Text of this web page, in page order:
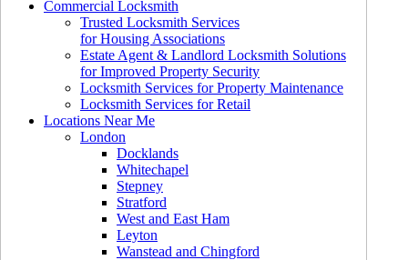
Commercial Locksmith
Trusted Locksmith Services
for Housing Associations
Estate Agent & Landlord Locksmith Solutions
for Improved Property Security
Locksmith Services for Property Maintenance
Locksmith Services for Retail
Locations Near Me
London
Docklands
Whitechapel
Stepney
Stratford
West and East Ham
Leyton
Wanstead and Chingford